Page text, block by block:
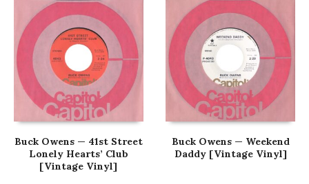
Buck Owens — 41st Street
Lonely Hearts’ Club
[Vintage Vinyl]
Buck Owens — Weekend
Daddy [Vintage Vinyl]